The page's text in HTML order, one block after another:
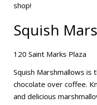
shop!
Squish
120 Saint Marks Plaza
Squish Marshmallows
chocolate over coffee.
and delicious